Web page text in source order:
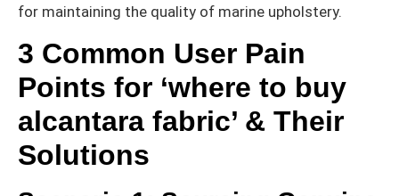
for maintaining the quality of marine upholstery.
3 Common User Pain
Points for ‘where to buy
alcantara fabric’ & Their
Solutions